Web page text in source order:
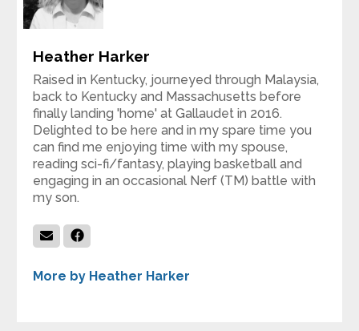
Heather Harker
Raised in Kentucky, journeyed through Malaysia,
back to Kentucky and Massachusetts before
finally landing 'home' at Gallaudet in 2016.
Delighted to be here and in my spare time you
can find me enjoying time with my spouse,
reading sci-fi/fantasy, playing basketball and
engaging in an occasional Nerf (TM) battle with
my son.
More by Heather Harker